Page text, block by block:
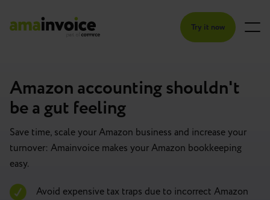
Try it now
Amazon accounting shouldn't
be a gut feeling
Save time, scale your Amazon business and increase your
turnover: Amainvoice makes your Amazon bookkeeping
easy.
Avoid expensive tax traps due to incorrect Amazon